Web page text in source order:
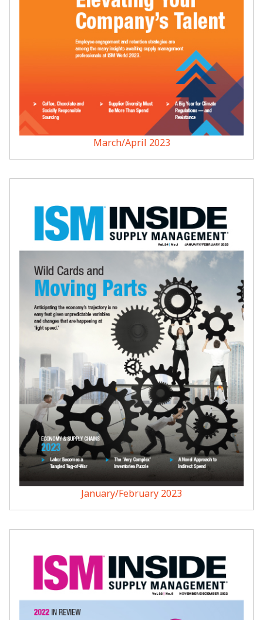
March/April 2023
January/February 2023